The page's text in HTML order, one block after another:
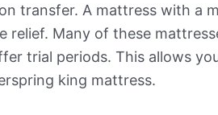
transfer. A mattress with a
relief. Many of these
trial periods. This allows
king mattress.